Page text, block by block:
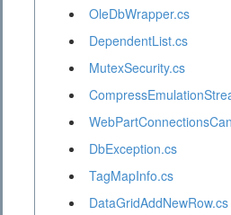
OleDbWrapper.cs
DependentList.cs
MutexSecurity.cs
DbException.cs
TagMapInfo.cs
DataGridAddNewRow.cs